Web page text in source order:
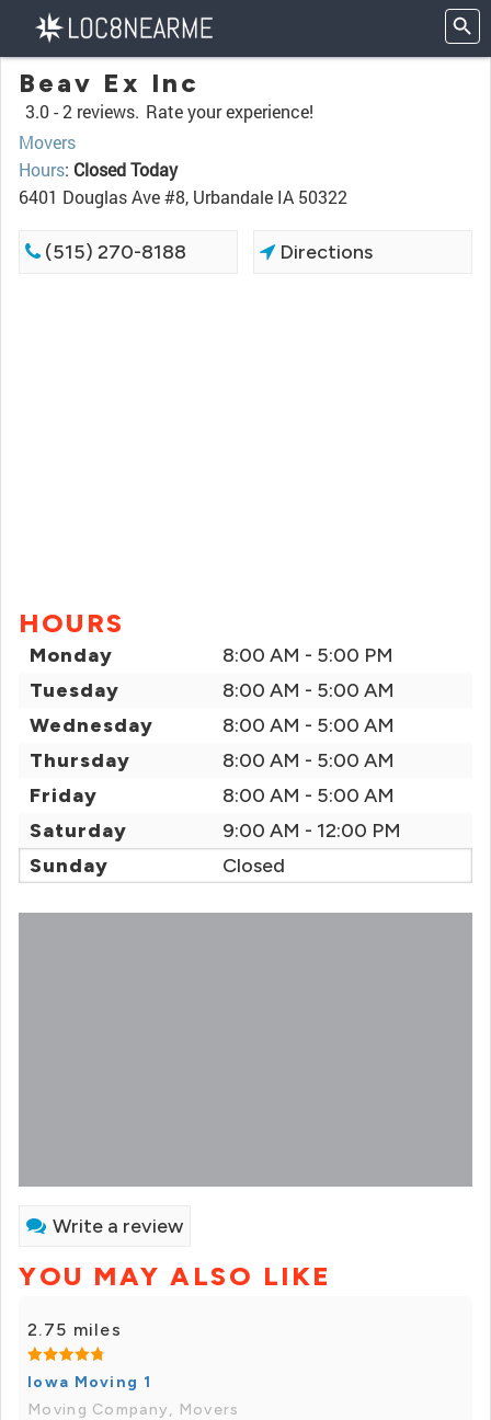
Beav Ex Inc
3.0 -2 reviews. Rate your experience!
Movers
Hours: Closed Today
6401 Douglas Ave #8, Urbandale IA 50322
(515) 270-8188 Directions
HOURS
Monday
8:00 AM - 5:00 PM
Tuesday
8:00 AM - 5:00 AM
Wednesday
8:00 AM - 5:00 AM
Thursday
8:00 AM - 5:00 AM
Friday
8:00 AM - 5:00 AM
Saturday
9:00 AM - 12:00 PM
Sunday
Closed
Write a review
YOU MAY ALSO LIKE
2.75 miles
Iowa Moving 1
Moving Company, Movers